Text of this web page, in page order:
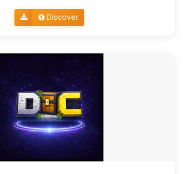
Discover